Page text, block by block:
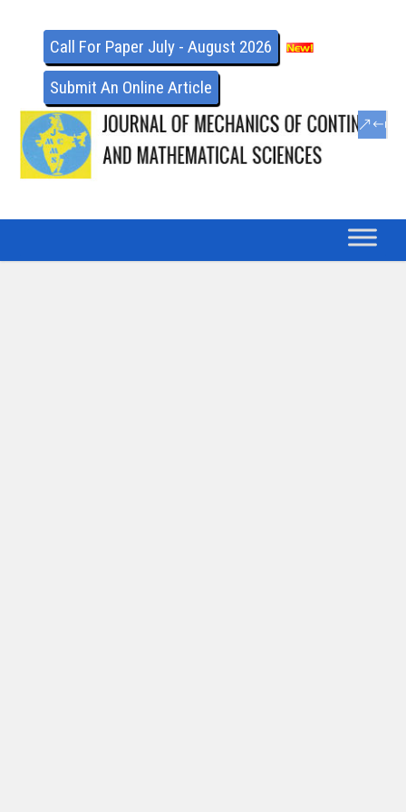
Call For Paper July - August 2026
Submit An Online Article